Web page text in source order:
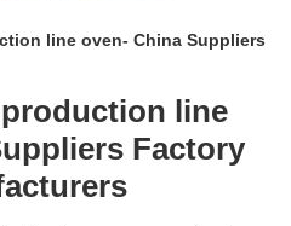
line oven- China Suppliers
line
Factory